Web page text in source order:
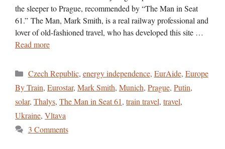
the sleeper to Prague, recommended by “The Man in Seat
61.” The Man, Mark Smith, is a real railway professional and
lover of old-fashioned travel, who has developed this site …
Read more
Categories
Czech Republic, energy independence, EurAide, Europe
By Train, Eurostar, Mark Smith, Munich, Prague, Putin,
solar, Thalys, The Man in Seat 61, train travel, travel,
Ukraine, Vltava
3 Comments